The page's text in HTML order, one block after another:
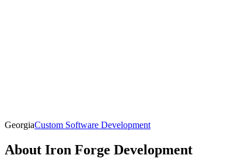
GeorgiaCustom Software Development
About Iron Forge Development